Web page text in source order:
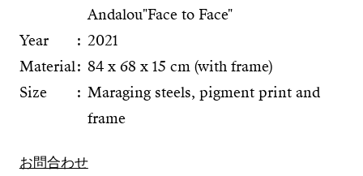
Andalou"Face to Face"
Year
2021
Material
84 x 68 x 15 cm (with frame)
Size
Maraging steels, pigment print and
frame
お問合わせ